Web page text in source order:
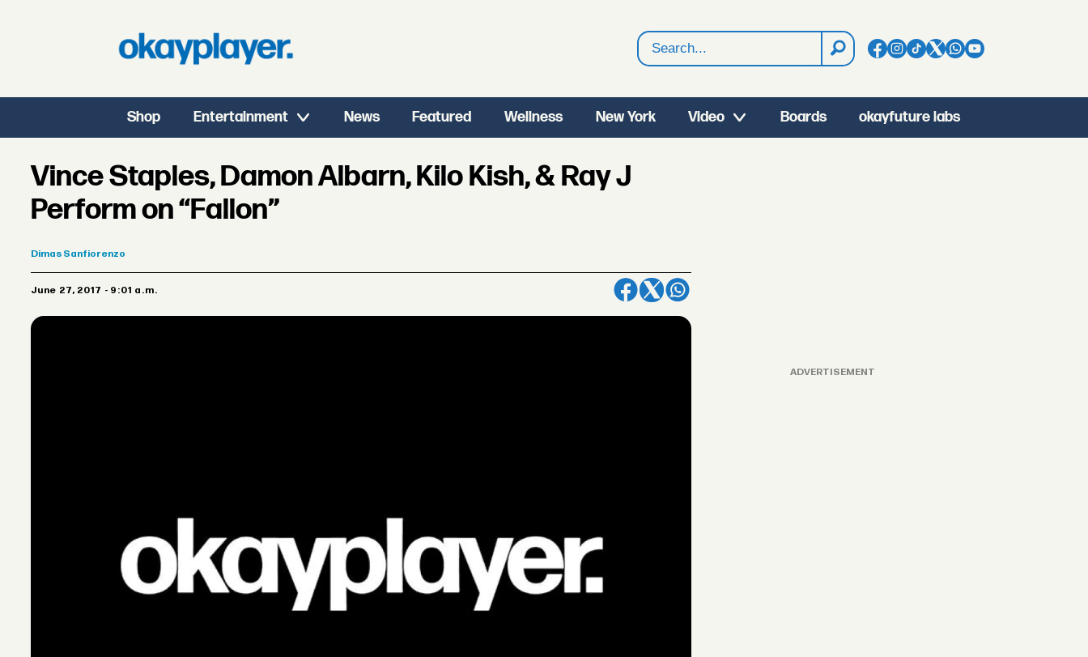
Search
Shop Entertainment News Featured Wellness New York Video Boards okayfuture labs
Vince Staples, Damon Albarn, Kilo Kish, & Ray J
Perform on “Fallon”
Dimas Sanfiorenzo
June 27, 2017 - 9:01 a.m.
ADVERTISEMENT